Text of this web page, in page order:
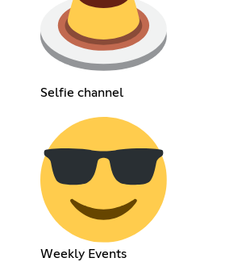
Selfie channel
Weekly Events